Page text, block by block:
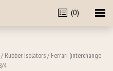
(0)
/ Rubber Isolators/ Ferrari (interchange
4